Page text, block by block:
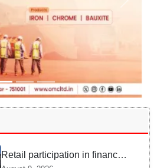
Retail participation in financial